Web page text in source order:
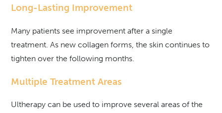
Long-Lasting Improvement
Many patients see improvement after a single
treatment. As new collagen forms, the skin continues to
tighten over the following months.
Multiple Treatment Areas
Ultherapy can be used to improve several areas of the